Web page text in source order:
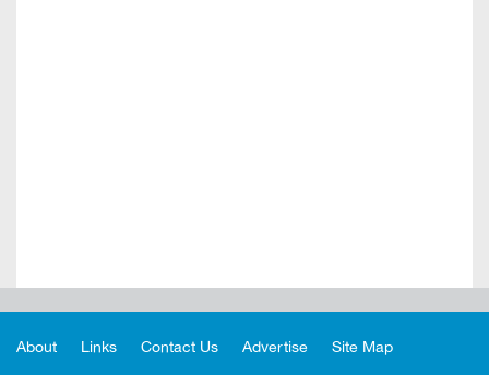
About Links Contact Us Advertise Site Map